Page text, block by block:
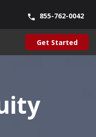
855-762-0042
Get Started